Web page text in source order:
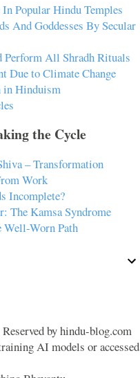
Popular Hindu Temples
And Goddesses By Secular
Perform All Shradh Rituals
Due to Climate Change
in Hinduism
the Cycle
– Transformation
Work
Incomplete?
The Kamsa Syndrome
Worn Path
by hindu-blog.com
AI models or accessed